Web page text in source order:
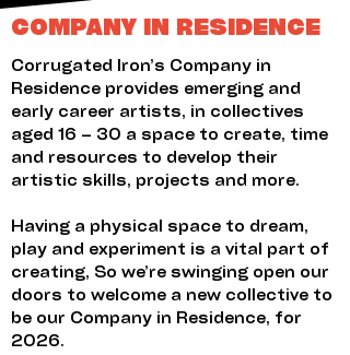
COMPANY IN RESIDENCE
Corrugated Iron’s Company in
Residence provides emerging and
early career artists, in collectives
aged 16 – 30 a space to create, time
and resources to develop their
artistic skills, projects and more.
Having a physical space to dream,
play and experiment is a vital part of
creating, So we’re swinging open our
doors to welcome a new collective to
be our Company in Residence, for
2026.